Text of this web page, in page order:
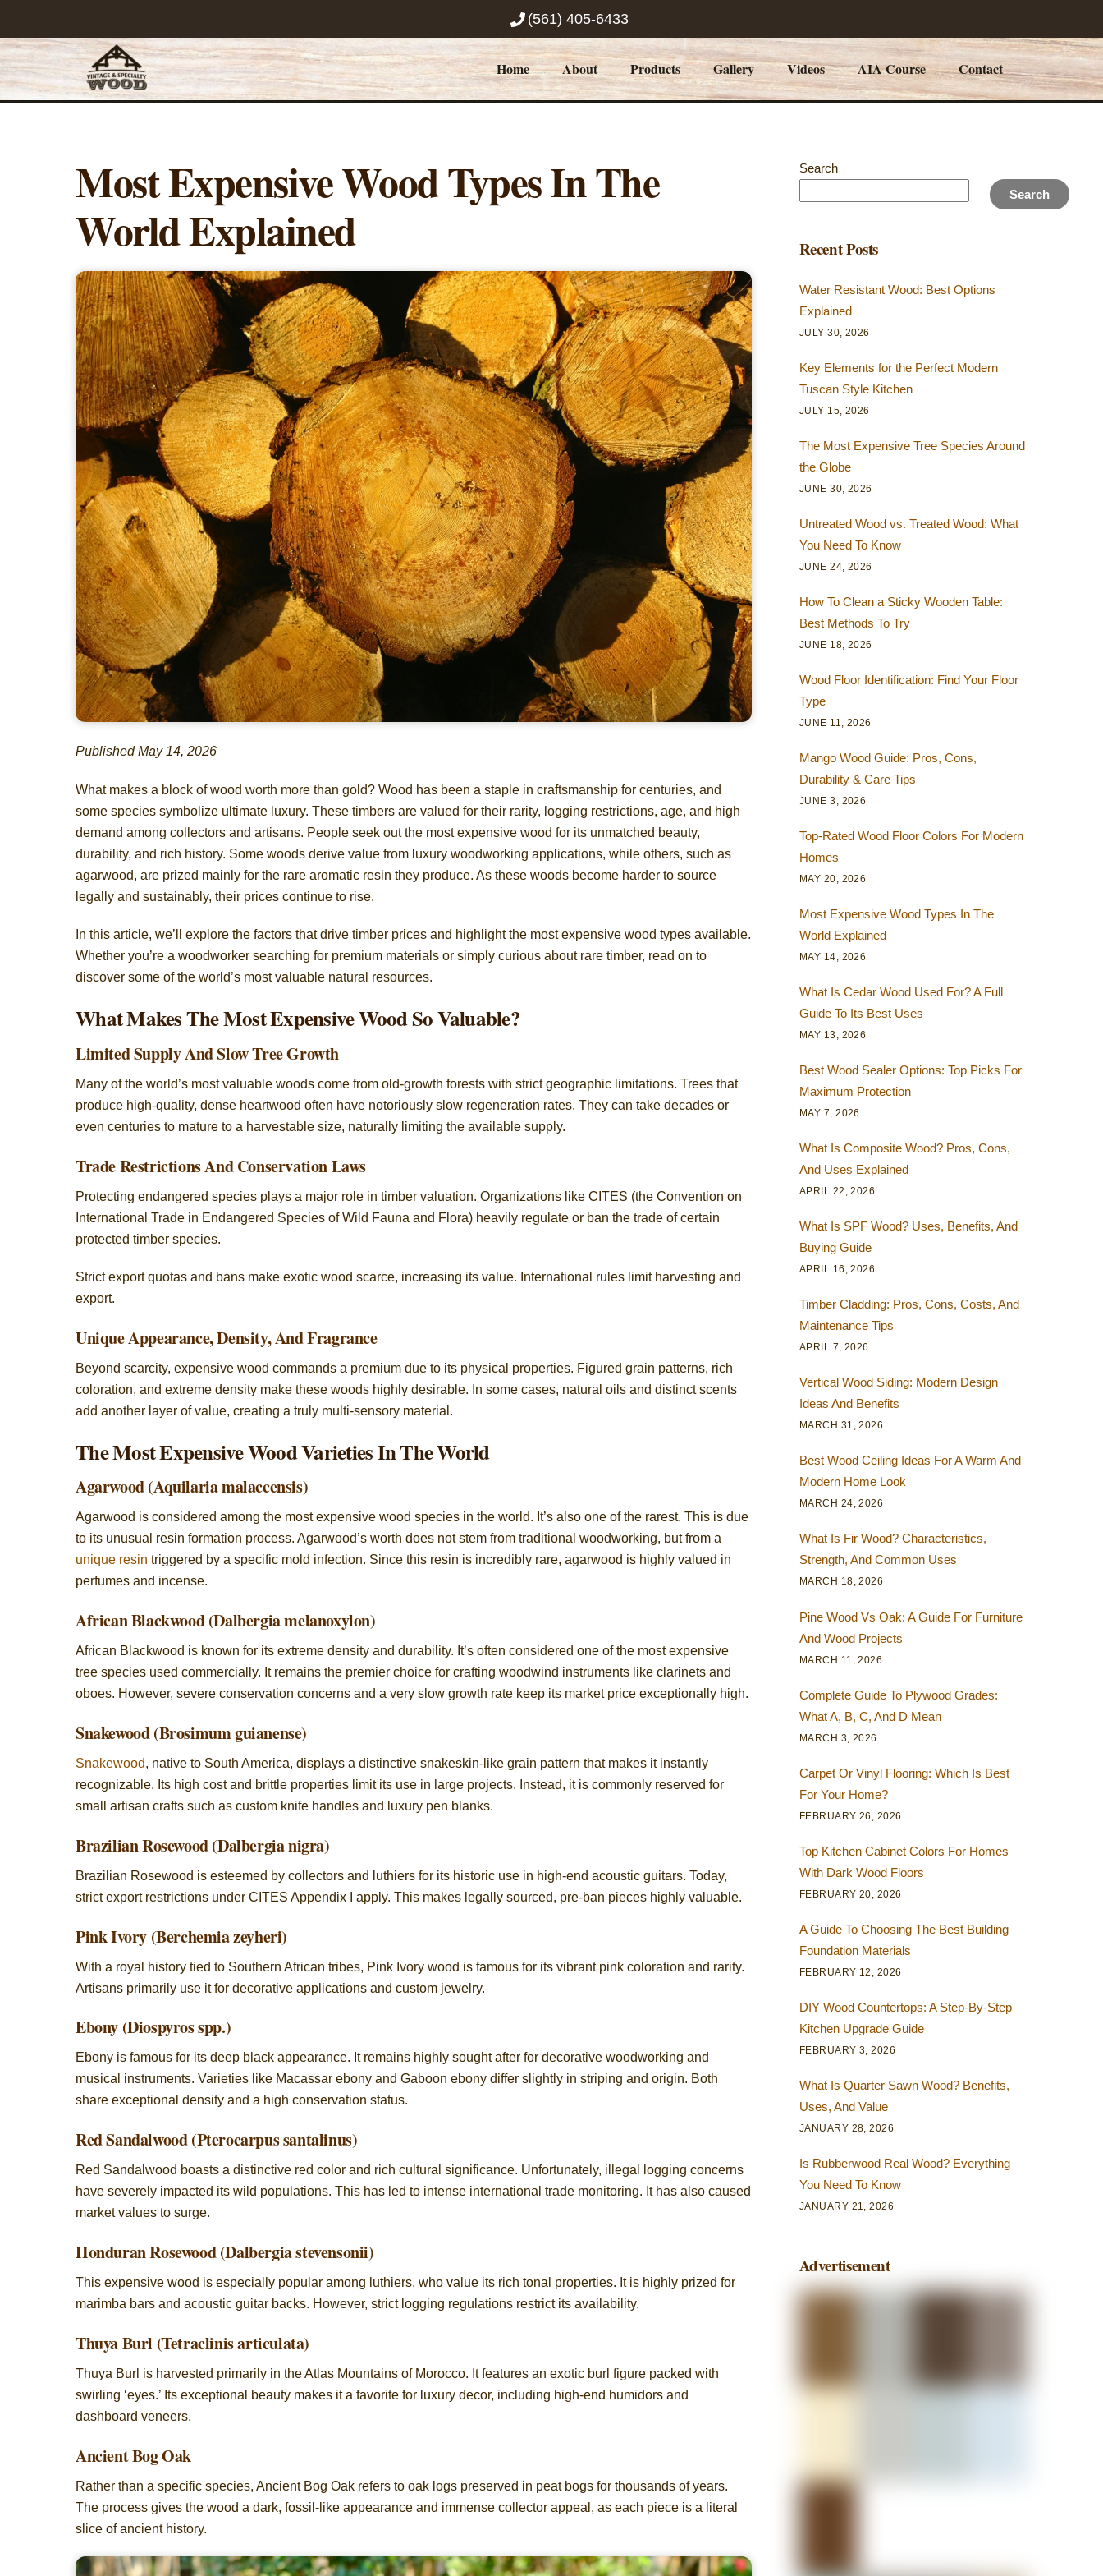
content
(561) 405-6433
Home About Products Gallery Videos AIA Course Contact
Most Expensive Wood Types In The
World Explained
Published May 14, 2026
What makes a block of wood worth more than gold? Wood has been a staple in craftsmanship for centuries, and
some species symbolize ultimate luxury. These timbers are valued for their rarity, logging restrictions, age, and high
demand among collectors and artisans. People seek out the most expensive wood for its unmatched beauty,
durability, and rich history. Some woods derive value from luxury woodworking applications, while others, such as
agarwood, are prized mainly for the rare aromatic resin they produce. As these woods become harder to source
legally and sustainably, their prices continue to rise.
In this article, we’ll explore the factors that drive timber prices and highlight the most expensive wood types available.
Whether you’re a woodworker searching for premium materials or simply curious about rare timber, read on to
discover some of the world’s most valuable natural resources.
What Makes The Most Expensive Wood So Valuable?
Limited Supply And Slow Tree Growth
Many of the world’s most valuable woods come from old-growth forests with strict geographic limitations. Trees that
produce high-quality, dense heartwood often have notoriously slow regeneration rates. They can take decades or
even centuries to mature to a harvestable size, naturally limiting the available supply.
Trade Restrictions And Conservation Laws
Protecting endangered species plays a major role in timber valuation. Organizations like CITES (the Convention on
International Trade in Endangered Species of Wild Fauna and Flora) heavily regulate or ban the trade of certain
protected timber species.
Strict export quotas and bans make exotic wood scarce, increasing its value. International rules limit harvesting and
export.
Unique Appearance, Density, And Fragrance
Beyond scarcity, expensive wood commands a premium due to its physical properties. Figured grain patterns, rich
coloration, and extreme density make these woods highly desirable. In some cases, natural oils and distinct scents
add another layer of value, creating a truly multi-sensory material.
The Most Expensive Wood Varieties In The World
Agarwood (Aquilaria malaccensis)
Agarwood is considered among the most expensive wood species in the world. It’s also one of the rarest. This is due
to its unusual resin formation process. Agarwood’s worth does not stem from traditional woodworking, but from a
unique resin triggered by a specific mold infection. Since this resin is incredibly rare, agarwood is highly valued in
perfumes and incense.
African Blackwood (Dalbergia melanoxylon)
African Blackwood is known for its extreme density and durability. It’s often considered one of the most expensive
tree species used commercially. It remains the premier choice for crafting woodwind instruments like clarinets and
oboes. However, severe conservation concerns and a very slow growth rate keep its market price exceptionally high.
Snakewood (Brosimum guianense)
Snakewood, native to South America, displays a distinctive snakeskin-like grain pattern that makes it instantly
recognizable. Its high cost and brittle properties limit its use in large projects. Instead, it is commonly reserved for
small artisan crafts such as custom knife handles and luxury pen blanks.
Brazilian Rosewood (Dalbergia nigra)
Brazilian Rosewood is esteemed by collectors and luthiers for its historic use in high-end acoustic guitars. Today,
strict export restrictions under CITES Appendix I apply. This makes legally sourced, pre-ban pieces highly valuable.
Pink Ivory (Berchemia zeyheri)
With a royal history tied to Southern African tribes, Pink Ivory wood is famous for its vibrant pink coloration and rarity.
Artisans primarily use it for decorative applications and custom jewelry.
Ebony (Diospyros spp.)
Ebony is famous for its deep black appearance. It remains highly sought after for decorative woodworking and
musical instruments. Varieties like Macassar ebony and Gaboon ebony differ slightly in striping and origin. Both
share exceptional density and a high conservation status.
Red Sandalwood (Pterocarpus santalinus)
Red Sandalwood boasts a distinctive red color and rich cultural significance. Unfortunately, illegal logging concerns
have severely impacted its wild populations. This has led to intense international trade monitoring. It has also caused
market values to surge.
Honduran Rosewood (Dalbergia stevensonii)
This expensive wood is especially popular among luthiers, who value its rich tonal properties. It is highly prized for
marimba bars and acoustic guitar backs. However, strict logging regulations restrict its availability.
Thuya Burl (Tetraclinis articulata)
Thuya Burl is harvested primarily in the Atlas Mountains of Morocco. It features an exotic burl figure packed with
swirling ‘eyes.’ Its exceptional beauty makes it a favorite for luxury decor, including high-end humidors and
dashboard veneers.
Ancient Bog Oak
Rather than a specific species, Ancient Bog Oak refers to oak logs preserved in peat bogs for thousands of years.
The process gives the wood a dark, fossil-like appearance and immense collector appeal, as each piece is a literal
slice of ancient history.
Search
Search
Recent Posts
Water Resistant Wood: Best Options
Explained
JULY 30, 2026
Key Elements for the Perfect Modern
Tuscan Style Kitchen
JULY 15, 2026
The Most Expensive Tree Species Around
the Globe
JUNE 30, 2026
Untreated Wood vs. Treated Wood: What
You Need To Know
JUNE 24, 2026
How To Clean a Sticky Wooden Table:
Best Methods To Try
JUNE 18, 2026
Wood Floor Identification: Find Your Floor
Type
JUNE 11, 2026
Mango Wood Guide: Pros, Cons,
Durability & Care Tips
JUNE 3, 2026
Top-Rated Wood Floor Colors For Modern
Homes
MAY 20, 2026
Most Expensive Wood Types In The
World Explained
MAY 14, 2026
What Is Cedar Wood Used For? A Full
Guide To Its Best Uses
MAY 13, 2026
Best Wood Sealer Options: Top Picks For
Maximum Protection
MAY 7, 2026
What Is Composite Wood? Pros, Cons,
And Uses Explained
APRIL 22, 2026
What Is SPF Wood? Uses, Benefits, And
Buying Guide
APRIL 16, 2026
Timber Cladding: Pros, Cons, Costs, And
Maintenance Tips
APRIL 7, 2026
Vertical Wood Siding: Modern Design
Ideas And Benefits
MARCH 31, 2026
Best Wood Ceiling Ideas For A Warm And
Modern Home Look
MARCH 24, 2026
What Is Fir Wood? Characteristics,
Strength, And Common Uses
MARCH 18, 2026
Pine Wood Vs Oak: A Guide For Furniture
And Wood Projects
MARCH 11, 2026
Complete Guide To Plywood Grades:
What A, B, C, And D Mean
MARCH 3, 2026
Carpet Or Vinyl Flooring: Which Is Best
For Your Home?
FEBRUARY 26, 2026
Top Kitchen Cabinet Colors For Homes
With Dark Wood Floors
FEBRUARY 20, 2026
A Guide To Choosing The Best Building
Foundation Materials
FEBRUARY 12, 2026
DIY Wood Countertops: A Step-By-Step
Kitchen Upgrade Guide
FEBRUARY 3, 2026
What Is Quarter Sawn Wood? Benefits,
Uses, And Value
JANUARY 28, 2026
Is Rubberwood Real Wood? Everything
You Need To Know
JANUARY 21, 2026
Advertisement